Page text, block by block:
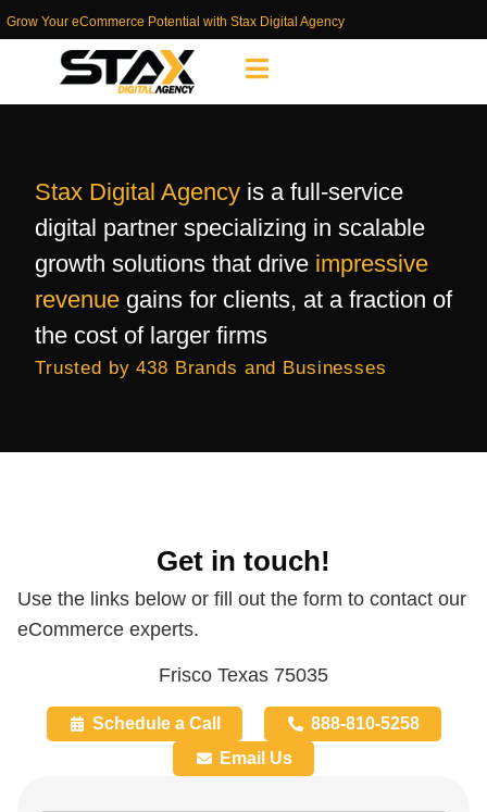
Grow Your eCommerce Potential with Stax Digital Agency
Stax Digital Agency is a full-service
digital partner specializing in scalable
growth solutions that drive impressive
revenue gains for clients, at a fraction of
the cost of larger firms
Trusted by 438 Brands and Businesses
Get in touch!
Use the links below or fill out the form to contact our
eCommerce experts.
Frisco Texas 75035
Schedule a Call
888-810-5258
Email Us